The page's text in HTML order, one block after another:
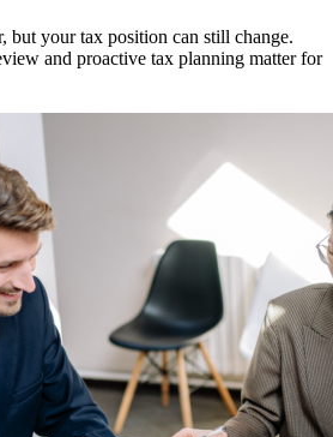
but your tax position can still change.
and proactive tax planning matter for